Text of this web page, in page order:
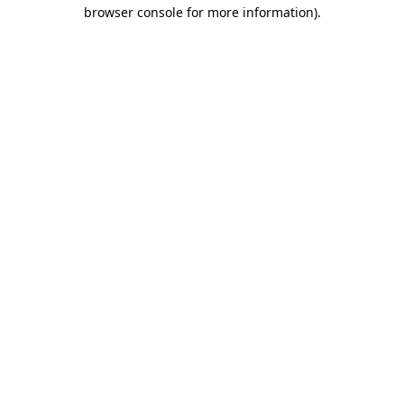
browser console for more information).